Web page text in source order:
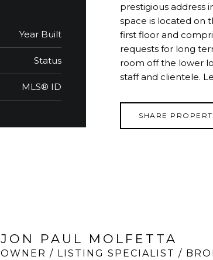
Year Built
Status
MLS® ID
prestigious address
space is located on
first floor and
requests for long
room off the lower
staff and clientele.
SHARE
JON PAUL MOLFETTA
OWNER / LISTING SPECIALIST /